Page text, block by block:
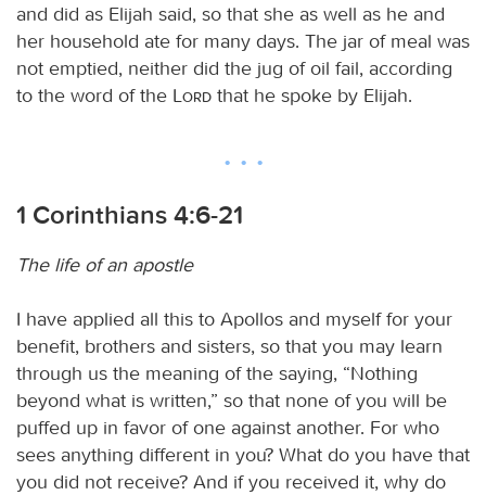
and did as Elijah said, so that she as well as he and
her household ate for many days. The jar of meal was
not emptied, neither did the jug of oil fail, according
to the word of the
Lord that he spoke by Elijah.
1 Corinthians 4:6-21
The life of an apostle
I have applied all this to Apollos and myself for your
benefit, brothers and sisters, so that you may learn
through us the meaning of the saying, “Nothing
beyond what is written,” so that none of you will be
puffed up in favor of one against another. For who
sees anything different in you? What do you have that
you did not receive? And if you received it, why do